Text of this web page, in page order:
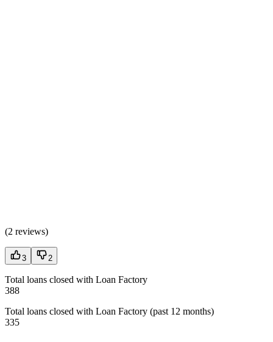
(2 reviews)
3 2
Total loans closed with Loan Factory
388
Total loans closed with Loan Factory (past 12 months)
335